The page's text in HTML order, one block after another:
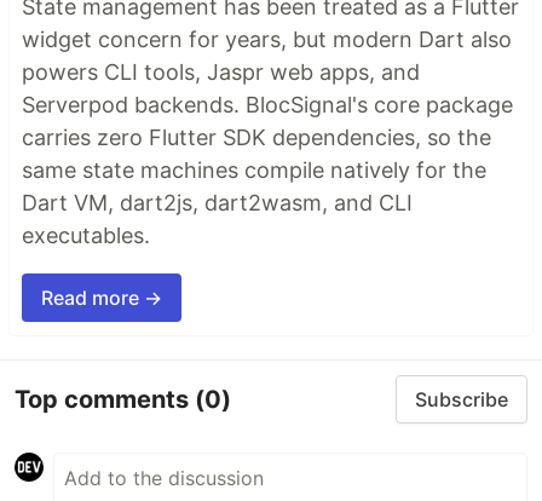
State management has been treated as a Flutter
widget concern for years, but modern Dart also
powers CLI tools, Jaspr web apps, and
Serverpod backends. BlocSignal's core package
carries zero Flutter SDK dependencies, so the
same state machines compile natively for the
Dart VM, dart2js, dart2wasm, and CLI
executables.
Read more →
Top comments (0) Subscribe